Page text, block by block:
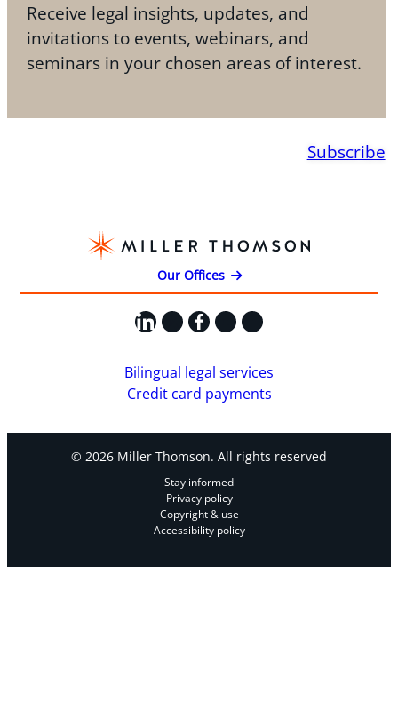
Receive legal insights, updates, and
invitations to events, webinars, and
seminars in your chosen areas of interest.
Subscribe
Our Offices
LinkedIn
X Facebook
Instagram
YouTube
Bilingual legal services
Credit card payments
© 2026 Miller Thomson. All rights reserved
Stay informed
Privacy policy
Copyright & use
Accessibility policy